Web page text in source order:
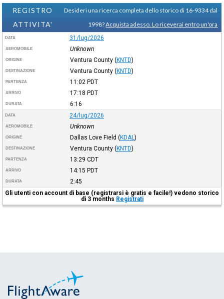
REGISTRO
ATTIVITA'
Desideri una ricerca completa dello storico di 16-9334 dal
1998?Acquista adesso. Lo riceverai entro un'ora
DATA 31/lug/2026
AEROMOBILE Unknown
ORIGINE Ventura County (KNTD)
DESTINAZIONE Ventura County (KNTD)
PARTENZA 11:02 PDT
ARRIVO 17:18 PDT
DURATA 6:16
DATA 24/lug/2026
AEROMOBILE Unknown
ORIGINE Dallas Love Field (KDAL )
DESTINAZIONE Ventura County (KNTD)
PARTENZA 13:29 CDT
ARRIVO 14:15 PDT
DURATA
2:45
Gli utenti con account di base (registrarsi è gratis e facile!) vedono storico
di 3 months Registrati